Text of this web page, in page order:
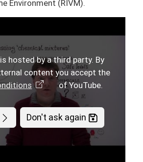
Environment (RIVM).
hosted by a third party. By
content you accept the
of YouTube.
Don't ask again